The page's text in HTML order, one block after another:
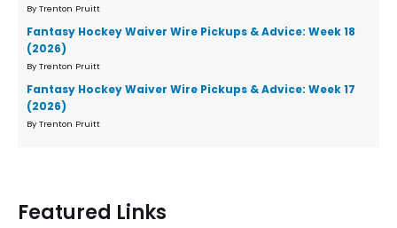
By Trenton Pruitt
Fantasy Hockey Waiver Wire Pickups & Advice: Week 18
(2026)
By Trenton Pruitt
Fantasy Hockey Waiver Wire Pickups & Advice: Week 17
(2026)
By Trenton Pruitt
Featured Links